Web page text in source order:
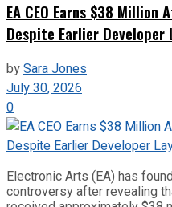
EA CEO Earns $38
Despite Earlier Developer
bySara Jones
July 30, 2026
0
Electronic Arts (EA) has
controversy after revealing